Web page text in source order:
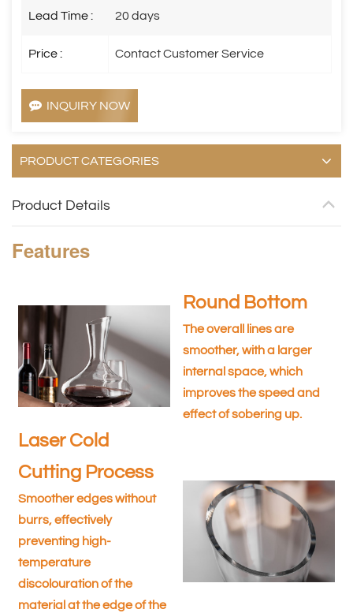
Lead Time : 20 days
Price : Contact Customer Service
INQUIRY NOW
PRODUCT CATEGORIES
Product Details
Features
Round Bottom
The overall lines are
smoother, with a larger
internal space, which
improves the speed and
effect of sobering up.
Laser Cold
Cutting Process
Smoother edges without
burrs, effectively
preventing high-
temperature
discolouration of the
material at the edge of the